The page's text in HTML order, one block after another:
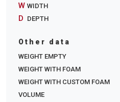
W WIDTH
D DEPTH
Other data
WEIGHT EMPTY
WEIGHT WITH FOAM
WEIGHT WITH CUSTOM FOAM
VOLUME